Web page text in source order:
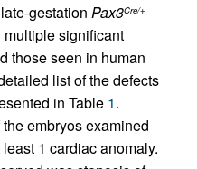
gestation Pax3Cre/+
significant
those seen in human
list of the defects
in Table 1.
embryos examined
1 cardiac anomaly.